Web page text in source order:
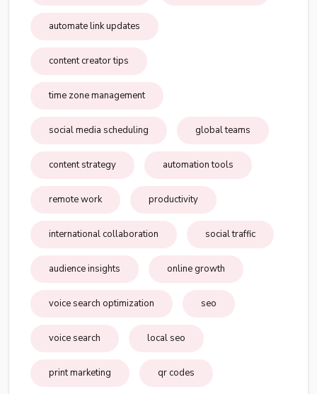
automate link updates
content creator tips
time zone management
social media scheduling global teams
content strategy automation tools
remote work productivity
international collaboration social traffic
audience insights online growth
voice search optimization seo
voice search local seo
print marketing qr codes